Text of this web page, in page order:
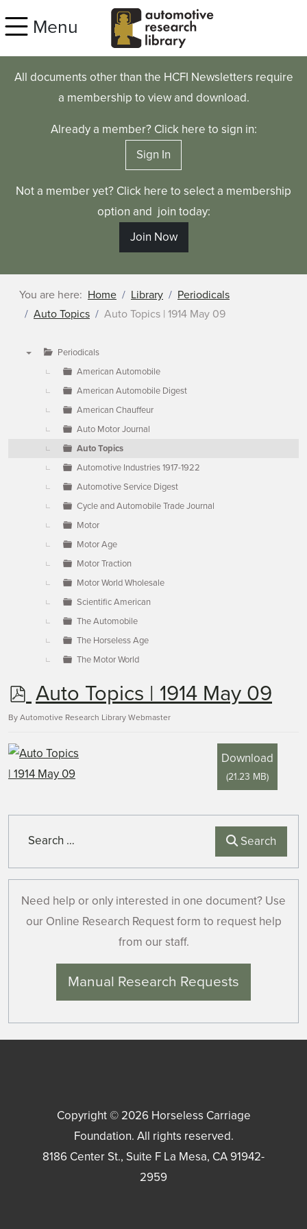
Menu
All documents other than the HCFI Newsletters require
a membership to view and download.
Already a member? Click here to sign in:
Sign In
Not a member yet? Click here to select a membership
option and join today:
Join Now
You are here: Home Library
Periodicals
Auto Topics
Auto Topics | 1914 May 09
Periodicals
American Automobile
American Automobile Digest
American Chauffeur
Auto Motor Journal
Auto Topics
Automotive Industries 1917-1922
Automotive Service Digest
Cycle and Automobile Trade Journal
Motor
Motor Age
Motor Traction
Motor World Wholesale
Scientific American
The Automobile
The Horseless Age
The Motor World
p
d
f
Auto Topics | 1914 May 09
By Automotive Research Library Webmaster
Download
(21.23 MB)
Search
Need help or only interested in one document? Use
our Online Research Request form to request help
from our staff.
Manual Research Requests
Copyright © 2026 Horseless Carriage
Foundation. All rights reserved.
8186 Center St., Suite F La Mesa, CA91942-
2959